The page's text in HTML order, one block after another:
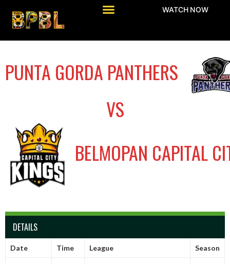
WATCH NOW
PUNTA GORDA PANTHERS
VS
BELMOPAN CAPITAL
DETAILS
Date Time League Season